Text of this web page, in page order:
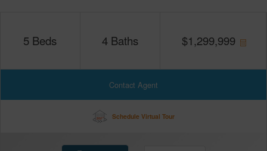
5 Beds 4 Baths $1,299,999
Contact Agent
Schedule Virtual Tour